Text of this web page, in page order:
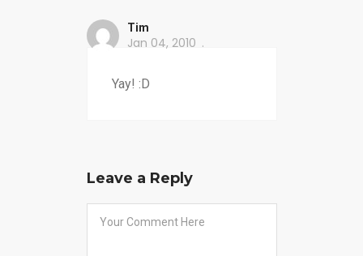
Tim
Jan 04, 2010
Yay! :D
Leave a Reply